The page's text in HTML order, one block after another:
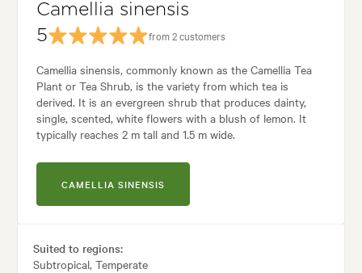
Camellia sinensis
5
from 2 customers
Camellia sinensis, commonly known as the Camellia Tea
Plant or Tea Shrub, is the variety from which tea is
derived. It is an evergreen shrub that produces dainty,
single, scented, white flowers with a blush of lemon. It
typically reaches 2 m tall and 1.5 m wide.
CAMELLIA SINENSIS
Suited to regions:
Subtropical, Temperate